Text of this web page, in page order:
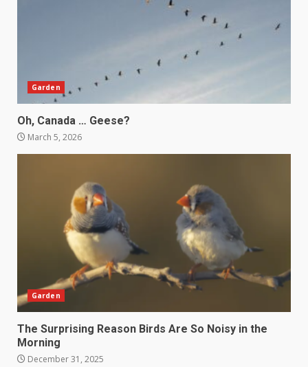
Garden
Oh, Canada … Geese?
March 5, 2026
Garden
The Surprising Reason Birds Are So Noisy in the
Morning
December 31, 2025